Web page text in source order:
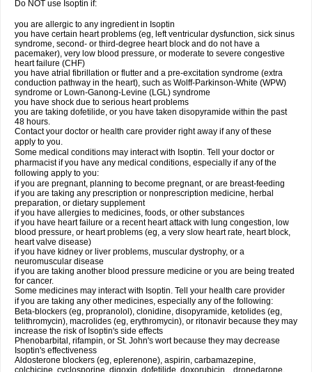
Do NOT use Isoptin if:
you are allergic to any ingredient in Isoptin
you have certain heart problems (eg, left ventricular dysfunction, sick sinus
syndrome, second- or third-degree heart block and do not have a
pacemaker), very low blood pressure, or moderate to severe congestive
heart failure (CHF)
you have atrial fibrillation or flutter and a pre-excitation syndrome (extra
conduction pathway in the heart), such as Wolff-Parkinson-White (WPW)
syndrome or Lown-Ganong-Levine (LGL) syndrome
you have shock due to serious heart problems
you are taking dofetilide, or you have taken disopyramide within the past
48 hours.
Contact your doctor or health care provider right away if any of these
apply to you.
Some medical conditions may interact with Isoptin. Tell your doctor or
pharmacist if you have any medical conditions, especially if any of the
following apply to you:
if you are pregnant, planning to become pregnant, or are breast-feeding
if you are taking any prescription or nonprescription medicine, herbal
preparation, or dietary supplement
if you have allergies to medicines, foods, or other substances
if you have heart failure or a recent heart attack with lung congestion, low
blood pressure, or heart problems (eg, a very slow heart rate, heart block,
heart valve disease)
if you have kidney or liver problems, muscular dystrophy, or a
neuromuscular disease
if you are taking another blood pressure medicine or you are being treated
for cancer.
Some medicines may interact with Isoptin. Tell your health care provider
if you are taking any other medicines, especially any of the following:
Beta-blockers (eg, propranolol), clonidine, disopyramide, ketolides (eg,
telithromycin), macrolides (eg, erythromycin), or ritonavir because they may
increase the risk of Isoptin's side effects
Phenobarbital, rifampin, or St. John's wort because they may decrease
Isoptin's effectiveness
Aldosterone blockers (eg, eplerenone), aspirin, carbamazepine,
colchicine, cyclosporine, digoxin, dofetilide, doxorubicin, , dronedarone,